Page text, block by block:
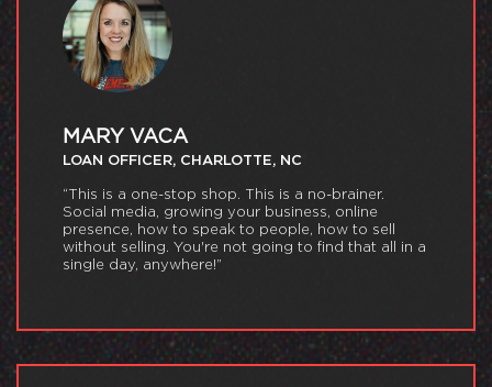
MARY VACA
LOAN OFFICER, CHARLOTTE, NC
“This is a one-stop shop. This is a no-brainer.
Social media, growing your business, online
presence, how to speak to people, how to sell
without selling. You're not going to find that all in a
single day, anywhere!”